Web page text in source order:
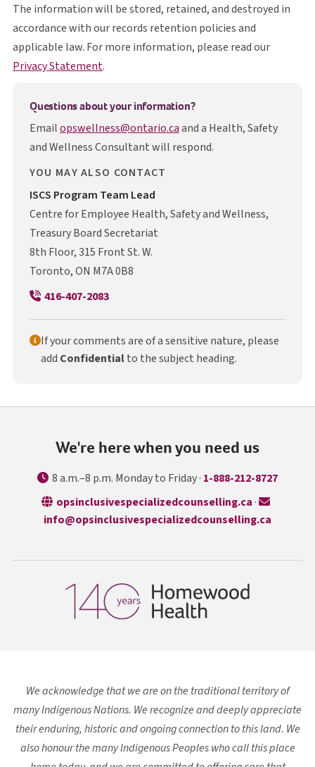
The information will be stored, retained, and destroyed in
accordance with our records retention policies and
applicable law. For more information, please read our
Privacy Statementopens in a new tab
.
Questions about your information?
Emailopswellness@ontario.caand a Health, Safety
and Wellness Consultant will respond.
YOU MAY ALSO CONTACT
ISCSI S C S
Program Team Lead
Centre for Employee Health, Safety and Wellness,
Treasury Board Secretariat
8th Floor, 315 Front St. W.
Toronto, ON M7A 0B8
416-407-2083
If your comments are of a sensitive nature, please
add Confidentialto the subject heading.
We're here when you need us
8 a.m.–8 p.m. Monday to Friday · 1-888-212-8727
opsinclusivespecializedcounselling.ca opens in a
·
info@opsinclusivespecializedcounselling.ca
We acknowledge that we are on the traditional territory of
many Indigenous Nations. We recognize and deeply appreciate
their enduring, historic and ongoing connection to this land. We
also honour the many Indigenous Peoples who call this place